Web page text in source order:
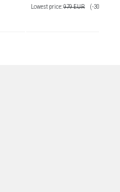
Lowest price:979EUR (-30%)